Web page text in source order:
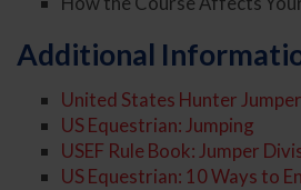
Additional
United States Hunter
US Equestrian: Jumping
USEF Rule Book: Jumper
US Equestrian: 10 Ways to